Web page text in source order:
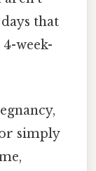
that
week-
simply